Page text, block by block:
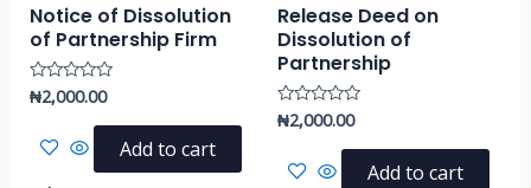
Notice of Dissolution
of Partnership Firm
Rated
of
₦2,000.00
Add to cart
Release Deed on
Dissolution of
Partnership
Rated
of
₦2,000.00
Add to cart